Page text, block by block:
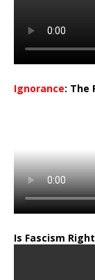
Ignorance: The
Is Fascism